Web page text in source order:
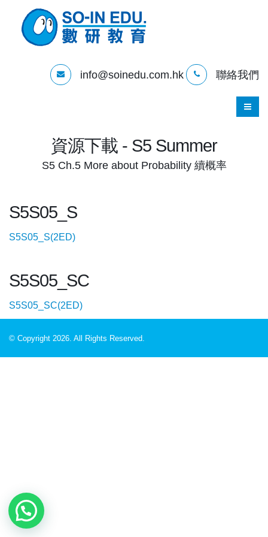
info@soinedu.com.hk 聯絡我們
資源下載 - S5 Summer
S5 Ch.5 More about Probability 續概率
S5S05_S
S5S05_S(2ED)
S5S05_SC
S5S05_SC(2ED)
© Copyright 2026. All Rights Reserved.